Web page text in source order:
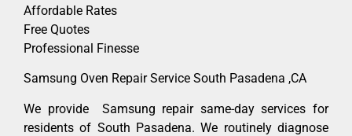
Affordable Rates
Free Quotes
Professional Finesse
Samsung Oven Repair Service South Pasadena ,CA
We provide Samsung repair same-day services for
residents of South Pasadena. We routinely diagnose